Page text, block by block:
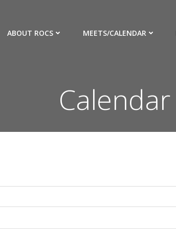
ABOUT ROCS MEETS/CALENDAR
Calendar